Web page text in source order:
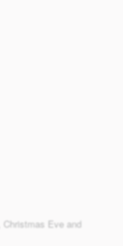
Christmas Eve and